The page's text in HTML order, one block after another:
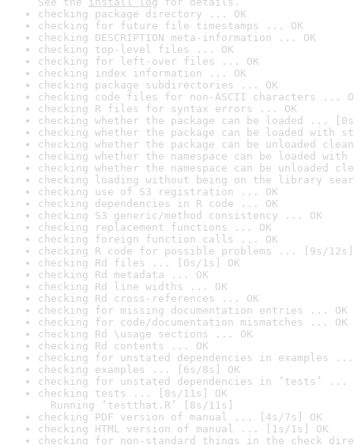
checking package directory ... OK
checking for future file timestamps ... OK
checking DESCRIPTION meta-information ... OK
checking top-level files ... OK
checking for left-over files ... OK
checking index information ... OK
checking package subdirectories ... OK
checking code files for non-ASCII characters ...
checking R files for syntax errors ... OK
checking whether the package can be loaded ...
checking whether the package can be loaded with
checking whether the package can be unloaded
checking whether the namespace can be loaded
checking whether the namespace can be unloaded
checking loading without being on the library
checking use of S3 registration ... OK
checking dependencies in R code ... OK
checking S3 generic/method consistency ... OK
checking replacement functions ... OK
checking foreign function calls ... OK
checking R code for possible problems ... [9s/12s]
checking Rd files ... [0s/1s] OK
checking Rd metadata ... OK
checking Rd line widths ... OK
checking Rd cross-references ... OK
checking for missing documentation entries ... OK
checking for code/documentation mismatches ... OK
checking Rd \usage sections ... OK
checking Rd contents ... OK
checking for unstated dependencies in examples ...
checking examples ... [6s/8s] OK
checking for unstated dependencies in ‘tests’ ...
checking tests ... [8s/11s] OK
Running ‘testthat.R’ [8s/11s]
checking PDF version of manual ... [4s/7s] OK
checking HTML version of manual ... [1s/1s] OK
checking for non-standard things in the check